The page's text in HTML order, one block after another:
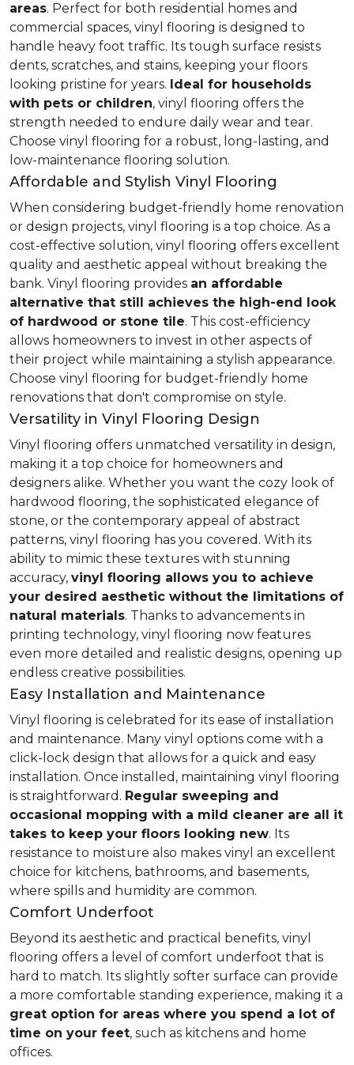
areas. Perfect for both residential homes and
commercial spaces, vinyl flooring is designed to
handle heavy foot traffic. Its tough surface resists
dents, scratches, and stains, keeping your floors
looking pristine for years. Ideal for households
with pets or children, vinyl flooring offers the
strength needed to endure daily wear and tear.
Choose vinyl flooring for a robust, long-lasting, and
low-maintenance flooring solution.
Affordable and Stylish Vinyl Flooring
When considering budget-friendly home renovation
or design projects, vinyl flooring is a top choice. As a
cost-effective solution, vinyl flooring offers excellent
quality and aesthetic appeal without breaking the
bank. Vinyl flooring provides an affordable
alternative that still achieves the high-end look
of hardwood or stone tile. This cost-efficiency
allows homeowners to invest in other aspects of
their project while maintaining a stylish appearance.
Choose vinyl flooring for budget-friendly home
renovations that don't compromise on style.
Versatility in Vinyl Flooring Design
Vinyl flooring offers unmatched versatility in design,
making it a top choice for homeowners and
designers alike. Whether you want the cozy look of
hardwood flooring, the sophisticated elegance of
stone, or the contemporary appeal of abstract
patterns, vinyl flooring has you covered. With its
ability to mimic these textures with stunning
accuracy, vinyl flooring allows you to achieve
your desired aesthetic without the limitations of
natural materials. Thanks to advancements in
printing technology, vinyl flooring now features
even more detailed and realistic designs, opening up
endless creative possibilities.
Easy Installation and Maintenance
Vinyl flooring is celebrated for its ease of installation
and maintenance. Many vinyl options come with a
click-lock design that allows for a quick and easy
installation. Once installed, maintaining vinyl flooring
is straightforward. Regular sweeping and
occasional mopping with a mild cleaner are all it
takes to keep your floors looking new. Its
resistance to moisture also makes vinyl an excellent
choice for kitchens, bathrooms, and basements,
where spills and humidity are common.
Comfort Underfoot
Beyond its aesthetic and practical benefits, vinyl
flooring offers a level of comfort underfoot that is
hard to match. Its slightly softer surface can provide
a more comfortable standing experience, making it a
great option for areas where you spend a lot of
time on your feet, such as kitchens and home
offices.